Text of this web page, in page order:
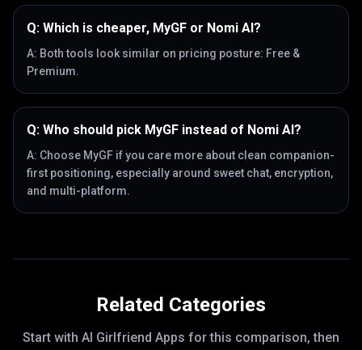
Q: Which is cheaper, MyGF or Nomi AI?
A: Both tools look similar on pricing posture: Free &
Premium.
Q: Who should pick MyGF instead of Nomi AI?
A: Choose MyGF if you care more about clean companion-
first positioning, especially around sweet chat, encryption,
and multi-platform.
Related Categories
Start with AI Girlfriend Apps for this comparison, then